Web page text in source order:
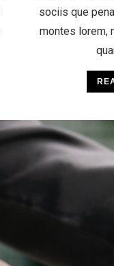
sociis que
montes lorem,